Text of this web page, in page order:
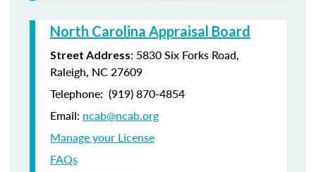
North Carolina Appraisal Board
Street Address: 5830 Six Forks Road,
Raleigh, NC 27609
Telephone: (919) 870-4854
Email: ncab@ncab.org
Manage your License
FAQs